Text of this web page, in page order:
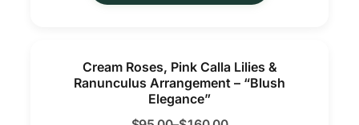
Cream Roses, Pink Calla Lilies &
Ranunculus Arrangement – “Blush
Elegance”